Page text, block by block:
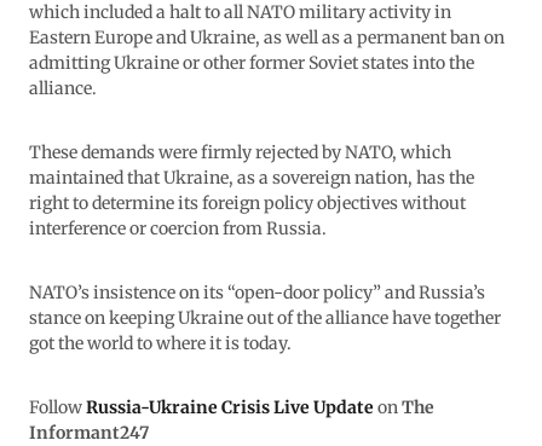
which included a halt to all NATO military activity in
Eastern Europe and Ukraine, as well as a permanent ban on
admitting Ukraine or other former Soviet states into the
alliance.
These demands were firmly rejected by NATO, which
maintained that Ukraine, as a sovereign nation, has the
right to determine its foreign policy objectives without
interference or coercion from Russia.
NATO’s insistence on its “open-door policy” and Russia’s
stance on keeping Ukraine out of the alliance have together
got the world to where it is today.
FollowRussia-Ukraine Crisis Live Update onThe
Informant247